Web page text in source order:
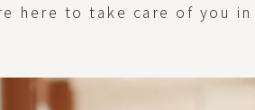
here to take care of you